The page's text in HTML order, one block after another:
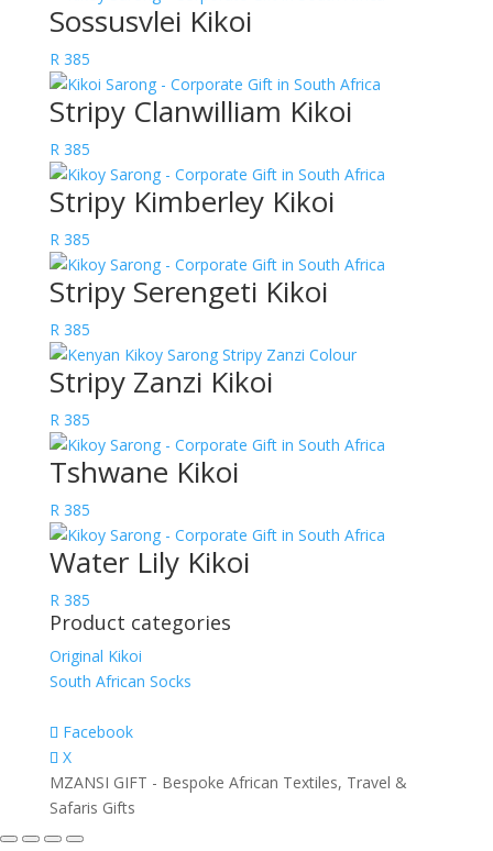
Sossusvlei Kikoi
R385
Stripy Clanwilliam Kikoi
R385
Stripy Kimberley Kikoi
R385
Stripy Serengeti Kikoi
R385
Stripy Zanzi Kikoi
R385
Tshwane Kikoi
R385
Water Lily Kikoi
R385
Product categories
Original Kikoi
South African Socks
Facebook
X
MZANSI GIFT - Bespoke African Textiles, Travel &
Safaris Gifts